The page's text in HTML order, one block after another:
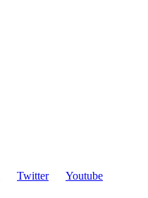
Twitter
Youtube